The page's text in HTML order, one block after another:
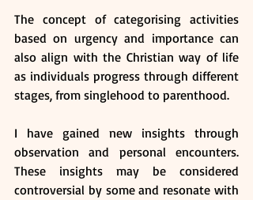
The concept of categorising activities
based on urgency and importance can
also align with the Christian way of life
as individuals progress through different
stages, from singlehood to parenthood.
I have gained new insights through
observation and personal encounters.
These insights may be considered
controversial by some and resonate with